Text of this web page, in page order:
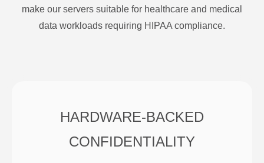
make our servers suitable for healthcare and medical
data workloads requiring HIPAA compliance.
HARDWARE-BACKED
CONFIDENTIALITY